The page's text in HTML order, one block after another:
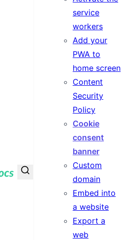
service
workers
Add your
PWA to
home screen
Content
Security
Policy
Cookie
consent
banner
Custom
domain
Embed into
a website
Export a
web